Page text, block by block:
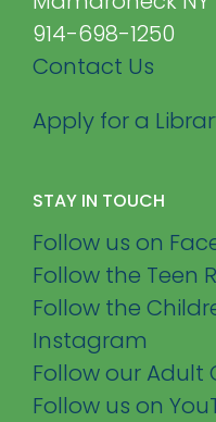
914-698-1250
Contact Us
Apply for a
STAY IN TOUCH
Follow us on
Follow the Teen
Follow the
Instagram
Follow our
Follow us on